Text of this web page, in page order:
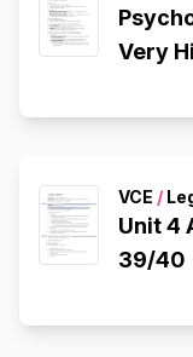
Very
VCE /
Unit 4
39/40